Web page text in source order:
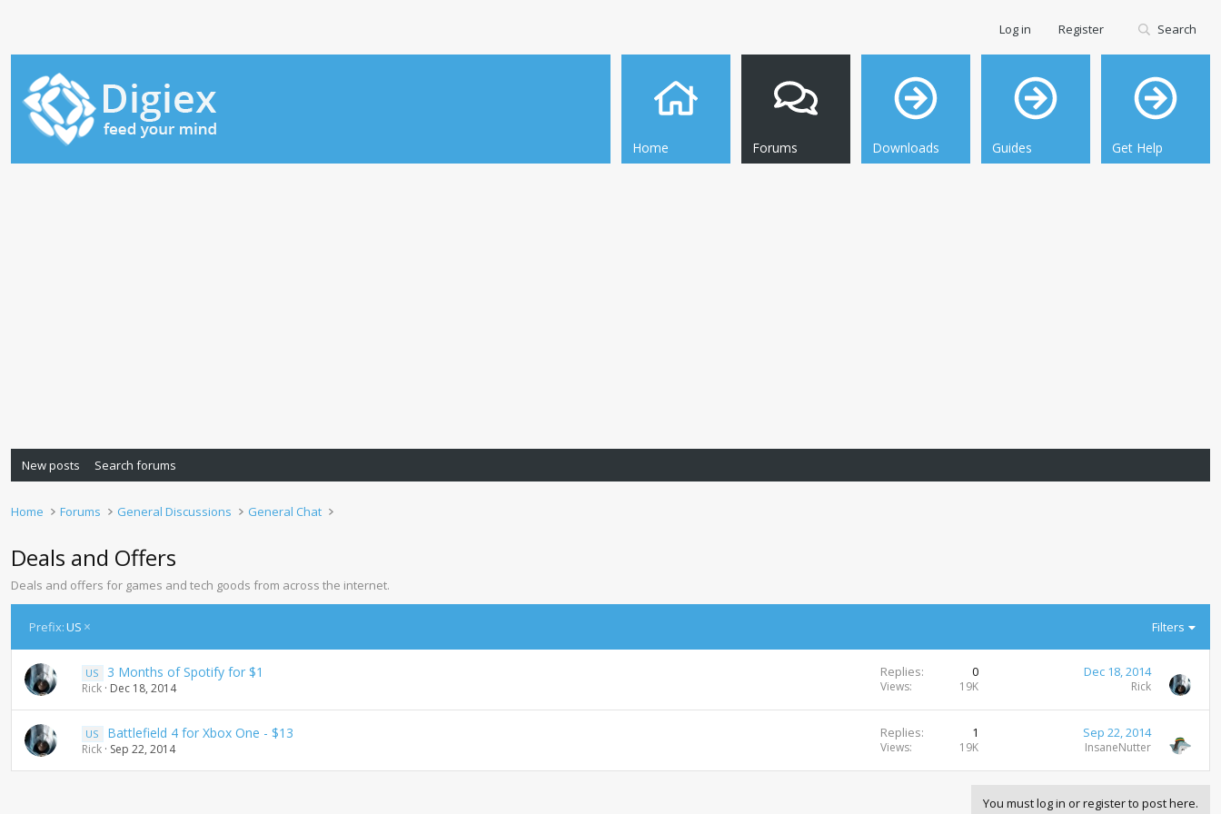
Home Forums Downloads Guides Get Help
Log in Register Search
New posts Search forums
Home Forums General Discussions General Chat
Deals and Offers
Deals and offers for games and tech goods from across the internet.
Prefix:US Filters
US 3 Months of Spotify for $1
Rick Dec 18, 2014
Replies 0
Views 19K
Dec 18, 2014
Rick
US Battlefield 4 for Xbox One - $13
Rick Sep 22, 2014
Replies 1
Views 19K
Sep 22, 2014
InsaneNutter
You must log in or register to post here.